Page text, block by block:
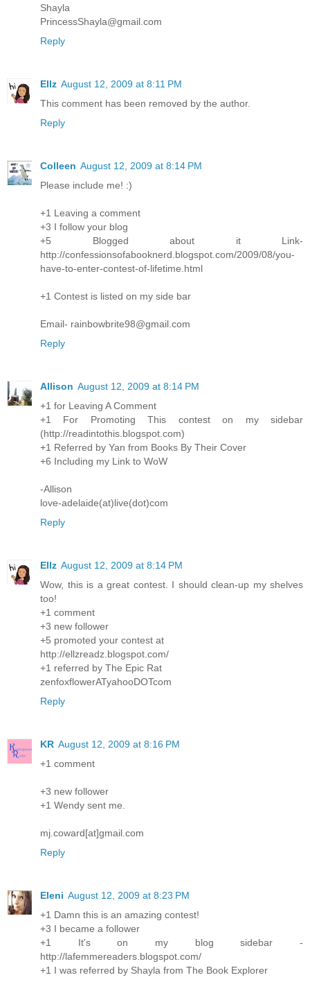
Shayla
PrincessShayla@gmail.com
Reply
Ellz August 12, 2009 at 8:11 PM
This comment has been removed by the author.
Reply
Colleen August 12, 2009 at 8:14 PM
Please include me! :)
+1 Leaving a comment
+3 I follow your blog
+5 Blogged about it Link-
http://confessionsofabooknerd.blogspot.com/2009/08/you-
have-to-enter-contest-of-lifetime.html
+1 Contest is listed on my side bar
Email- rainbowbrite98@gmail.com
Reply
Allison August 12, 2009 at 8:14 PM
+1 for Leaving A Comment
+1 For Promoting This contest on my sidebar
(http://readintothis.blogspot.com)
+1 Referred by Yan from Books By Their Cover
+6 Including my Link to WoW
-Allison
love-adelaide(at)live(dot)com
Reply
Ellz August 12, 2009 at 8:14 PM
Wow, this is a great contest. I should clean-up my shelves
too!
+1 comment
+3 new follower
+5 promoted your contest at
http://ellzreadz.blogspot.com/
+1 referred by The Epic Rat
zenfoxflowerATyahooDOTcom
Reply
KR August 12, 2009 at 8:16 PM
+1 comment
+3 new follower
+1 Wendy sent me.
mj.coward[at]gmail.com
Reply
Eleni August 12, 2009 at 8:23 PM
+1 Damn this is an amazing contest!
+3 I became a follower
+1 It's on my blog sidebar -
http://lafemmereaders.blogspot.com/
+1 I was referred by Shayla from The Book Explorer